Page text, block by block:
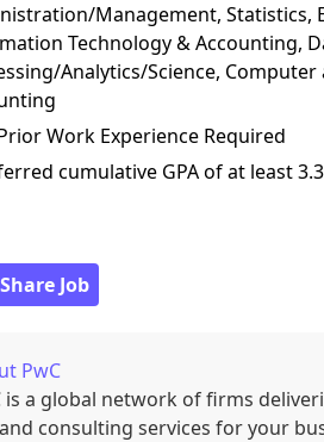
Management, Statistics,
Technology & Accounting,
Analytics/Science,
Work Experience Required
cumulative GPA of at least 3.3
Job
PwC
is a global network of firms
consulting services for your